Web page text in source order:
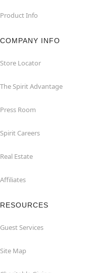
Product Info
COMPANY INFO
Store Locator
The Spirit Advantage
Press Room
Spirit Careers
Real Estate
Affiliates
RESOURCES
Guest Services
Site Map